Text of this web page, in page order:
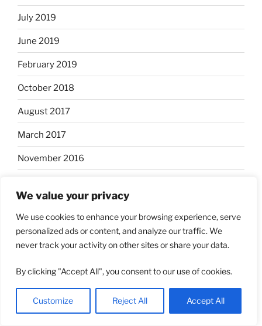
We value your privacy
We use cookies to enhance your browsing experience, serve
personalized ads or content, and analyze our traffic. We
never track your activity on other sites or share your data.
By clicking "Accept All", you consent to our use of cookies.
Customize Reject All Accept All
July 2019
June 2019
February 2019
October 2018
August 2017
March 2017
November 2016
March 2015
September 2014
August 2014
November 2013